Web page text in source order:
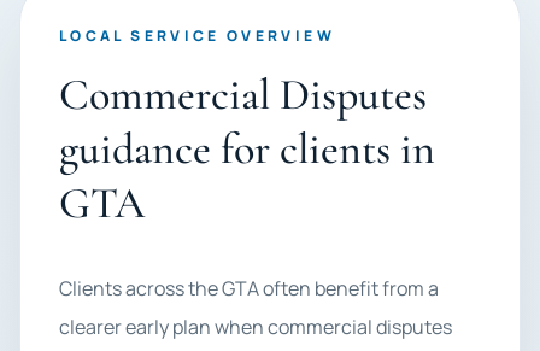
LOCAL SERVICE OVERVIEW
Commercial Disputes
guidance for clients in
GTA
Clients across the GTA often benefit from a
clearer early plan when commercial disputes